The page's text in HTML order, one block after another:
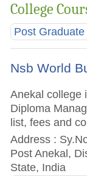
College
Post
Nsb World
Anekal college
Diploma
list, fees and
Address :
Post Anekal,
State, India